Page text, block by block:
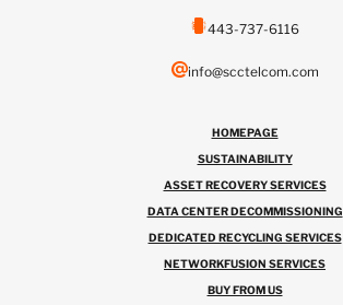
443-737-6116
info@scctelcom.com
HOMEPAGE
SUSTAINABILITY
ASSET RECOVERY SERVICES
DATA CENTER DECOMMISSIONING
DEDICATED RECYCLING SERVICES
NETWORKFUSION SERVICES
BUY FROM US